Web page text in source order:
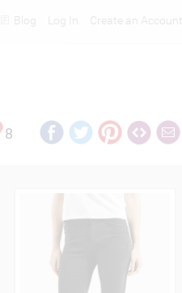
Create an Account
Log In
Blog
8